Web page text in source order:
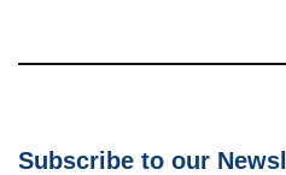
Subscribe to our